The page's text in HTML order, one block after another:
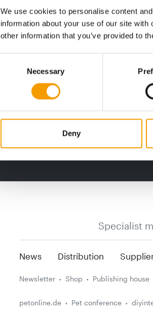
We use cookies to personalise content
information about your use of our site
other information that you’ve provided to
Necessary
Deny
Specialist
News Distribution
Newsletter Shop Publishing house
petonline.de Pet conference